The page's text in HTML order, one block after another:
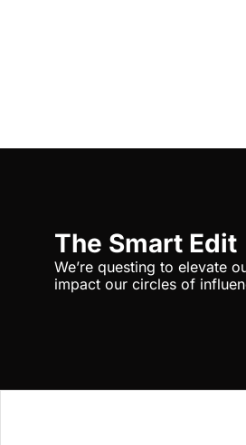
The Smart Edit
We’re questing to elevate
impact our circles of